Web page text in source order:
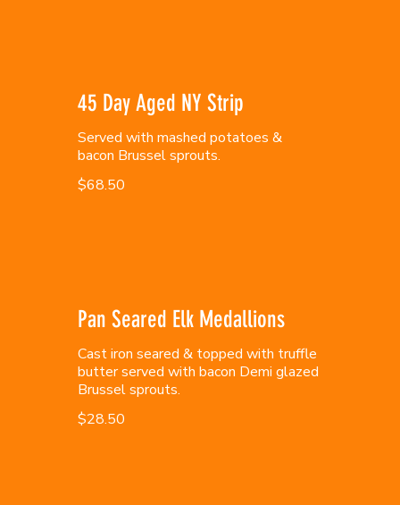
45 Day Aged NY Strip
Served with mashed potatoes &
bacon Brussel sprouts.
$68.50
Pan Seared Elk Medallions
Cast iron seared & topped with truffle
butter served with bacon Demi glazed
Brussel sprouts.
$28.50